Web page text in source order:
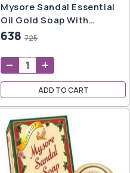
Mysore Sandal Essential
Oil Gold Soap With
Natural Moisturizer And
Of 6
638 725
ADD TO CART